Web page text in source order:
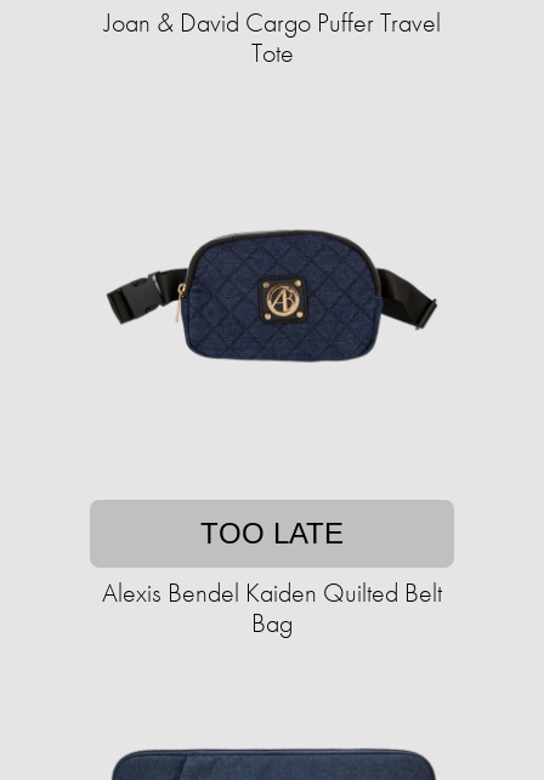
Joan & David Cargo Puffer Travel
Tote
TOO LATE
Alexis Bendel Kaiden Quilted Belt
Bag